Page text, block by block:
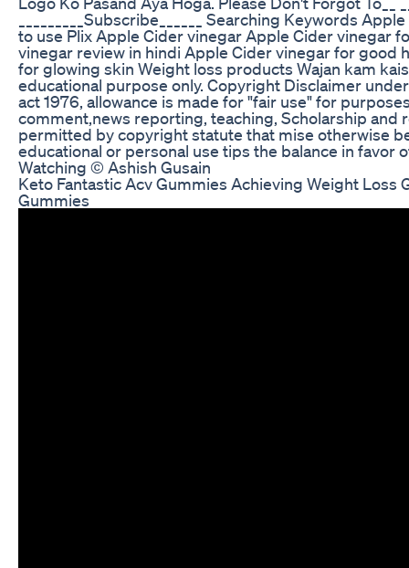
_________Subscribe______ Searching Keywords
to use Plix Apple Cider vinegar Apple Cider vinegar
vinegar review in hindi Apple Cider vinegar for good
for glowing skin Weight loss products Wajan kam
educational purpose only. Copyright Disclaimer
act 1976, allowance is made for "fair use" for
comment,news reporting, teaching, Scholarship and
permitted by copyright statute that mise otherwise
educational or personal use tips the balance in favor
Watching © Ashish Gusain
Keto Fantastic Acv Gummies Achieving Weight Loss
Gummies